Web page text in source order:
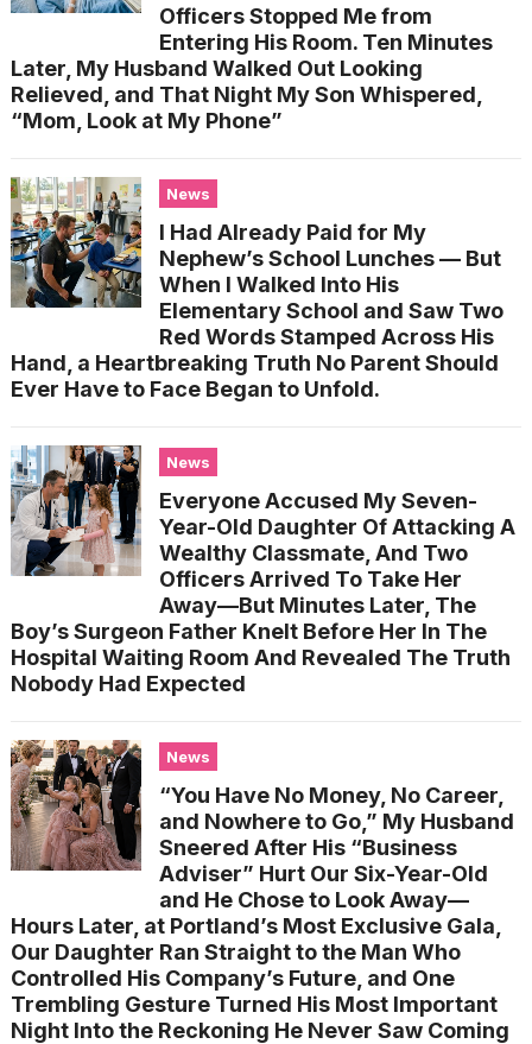
Officers Stopped Me from
Entering His Room. Ten Minutes
Later, My Husband Walked Out Looking
Relieved, and That Night My Son Whispered,
“Mom, Look at My Phone”
News
I Had Already Paid for My
Nephew’s School Lunches — But
When I Walked Into His
Elementary School and Saw Two
Red Words Stamped Across His
Hand, a Heartbreaking Truth No Parent Should
Ever Have to Face Began to Unfold.
News
Everyone Accused My Seven-
Year-Old Daughter Of Attacking A
Wealthy Classmate, And Two
Officers Arrived To Take Her
Away—But Minutes Later, The
Boy’s Surgeon Father Knelt Before Her In The
Hospital Waiting Room And Revealed The Truth
Nobody Had Expected
News
“You Have No Money, No Career,
and Nowhere to Go,” My Husband
Sneered After His “Business
Adviser” Hurt Our Six-Year-Old
and He Chose to Look Away—
Hours Later, at Portland’s Most Exclusive Gala,
Our Daughter Ran Straight to the Man Who
Controlled His Company’s Future, and One
Trembling Gesture Turned His Most Important
Night Into the Reckoning He Never Saw Coming